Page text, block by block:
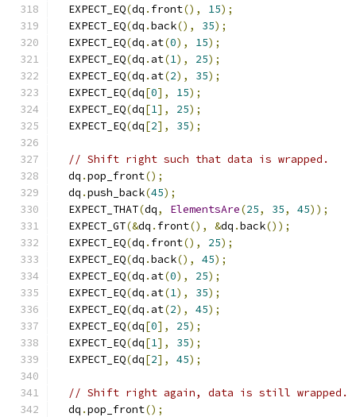
  EXPECT_EQ
(dq . front(), 15);
  EXPECT_EQ
(dq .back(), 35);
  EXPECT_EQ
(dq . at(0), 15);
  EXPECT_EQ
(dq . at(1), 25);
  EXPECT_EQ
(dq . at(2), 35);
  EXPECT_EQ
(dq[0], 15);
  EXPECT_EQ
(dq[1], 25);
  EXPECT_EQ
(dq[2], 35);
// Shift right such that data is wrapped.
  dq
.pop_front();
  dq
.push_back(45);
  EXPECT_THAT
(dq, ElementsAre(25, 35, 45));
  EXPECT_GT
(&dq . front(), &dq .back());
  EXPECT_EQ
(dq . front(), 25);
  EXPECT_EQ
(dq .back(), 45);
  EXPECT_EQ
(dq . at(0), 25);
  EXPECT_EQ
(dq . at(1), 35);
  EXPECT_EQ
(dq . at(2), 45);
  EXPECT_EQ
(dq[0], 25);
  EXPECT_EQ
(dq[1], 35);
  EXPECT_EQ
(dq[2], 45);
// Shift right again, data is still wrapped.
  dq
.pop_front();